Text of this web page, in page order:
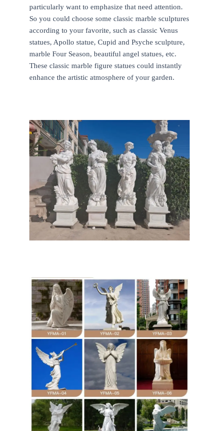
particularly want to emphasize that need attention.
So you could choose some classic marble sculptures
according to your favorite, such as classic Venus
statues, Apollo statue, Cupid and Psyche sculpture,
marble Four Season, beautiful angel statues, etc.
These classic marble figure statues could instantly
enhance the artistic atmosphere of your garden.